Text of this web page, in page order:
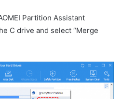
Partition Assistant
C drive and select “Merge